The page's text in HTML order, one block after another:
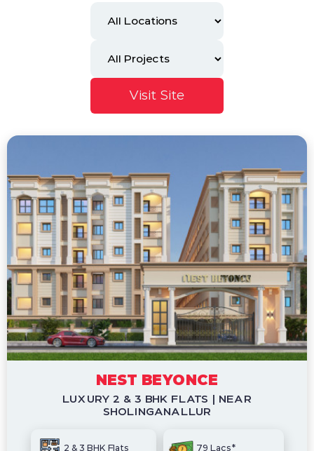
Visit Site
NEST BEYONCE
LUXURY 2 & 3 BHK FLATS | NEAR
SHOLINGANALLUR
2 & 3 BHK Flats 79 Lacs*